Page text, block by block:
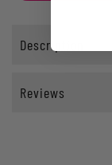
Description
Reviews